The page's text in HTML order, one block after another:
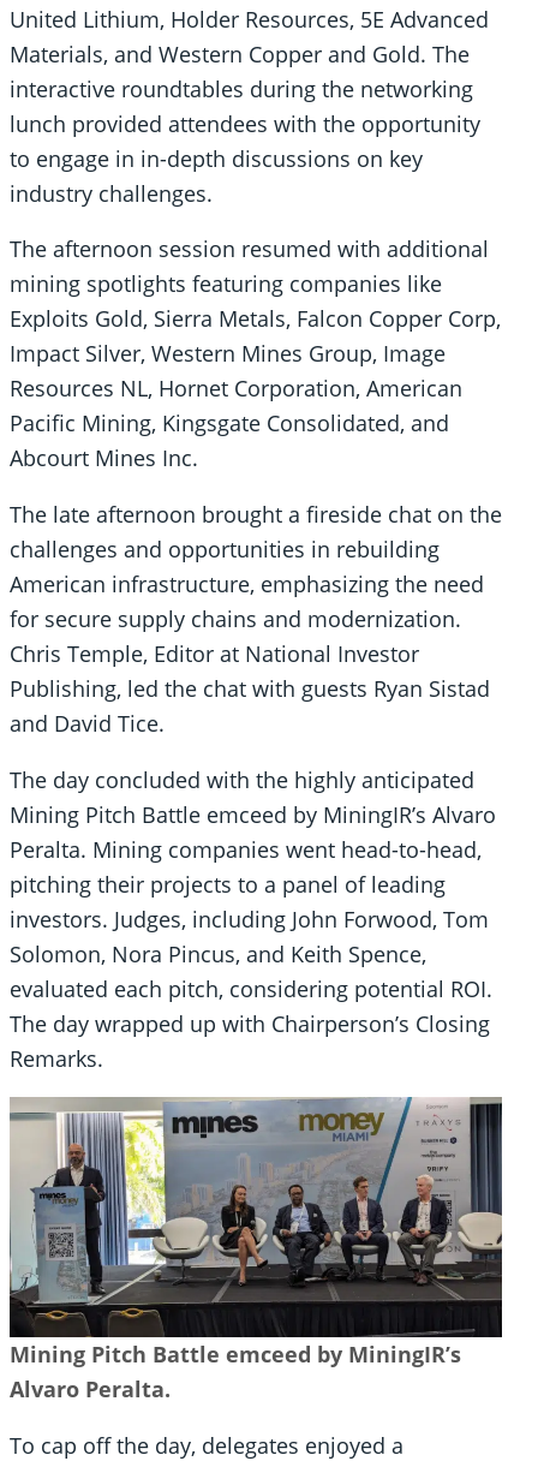
United Lithium, Holder Resources, 5E Advanced
Materials, and Western Copper and Gold. The
interactive roundtables during the networking
lunch provided attendees with the opportunity
to engage in in-depth discussions on key
industry challenges.
The afternoon session resumed with additional
mining spotlights featuring companies like
Exploits Gold, Sierra Metals, Falcon Copper Corp,
Impact Silver, Western Mines Group, Image
Resources NL, Hornet Corporation, American
Pacific Mining, Kingsgate Consolidated, and
Abcourt Mines Inc.
The late afternoon brought a fireside chat on the
challenges and opportunities in rebuilding
American infrastructure, emphasizing the need
for secure supply chains and modernization.
Chris Temple, Editor at National Investor
Publishing, led the chat with guests Ryan Sistad
and David Tice.
The day concluded with the highly anticipated
Mining Pitch Battle emceed by MiningIR’s Alvaro
Peralta. Mining companies went head-to-head,
pitching their projects to a panel of leading
investors. Judges, including John Forwood, Tom
Solomon, Nora Pincus, and Keith Spence,
evaluated each pitch, considering potential ROI.
The day wrapped up with Chairperson’s Closing
Remarks.
Mining Pitch Battle emceed by MiningIR’s
Alvaro Peralta.
To cap off the day, delegates enjoyed a